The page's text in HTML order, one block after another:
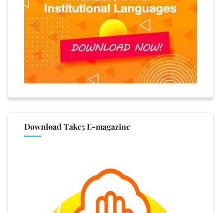
Download Take5 E-magazine